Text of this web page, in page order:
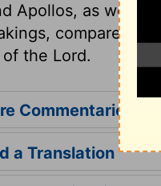
Apollos, as well
compare
the Lord.
Commentaries for
a Translation